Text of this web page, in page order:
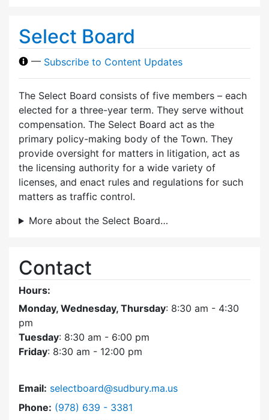
Select Board
— Subscribe to Content Updates
The Select Board consists of five members – each
elected for a three-year term. They serve without
compensation. The Select Board act as the
primary policy-making body of the Town. They
provide oversight for matters in litigation, act as
the licensing authority for a wide variety of
licenses, and enact rules and regulations for such
matters as traffic control.
More about the Select Board…
Contact
Hours:
Monday, Wednesday, Thursday: 8:30 am - 4:30
pm
Tuesday: 8:30 am - 6:00 pm
Friday: 8:30 am - 12:00 pm
Email: selectboard@sudbury.ma.us
Phone: Dial Select Board at
(978) 639 - 3381